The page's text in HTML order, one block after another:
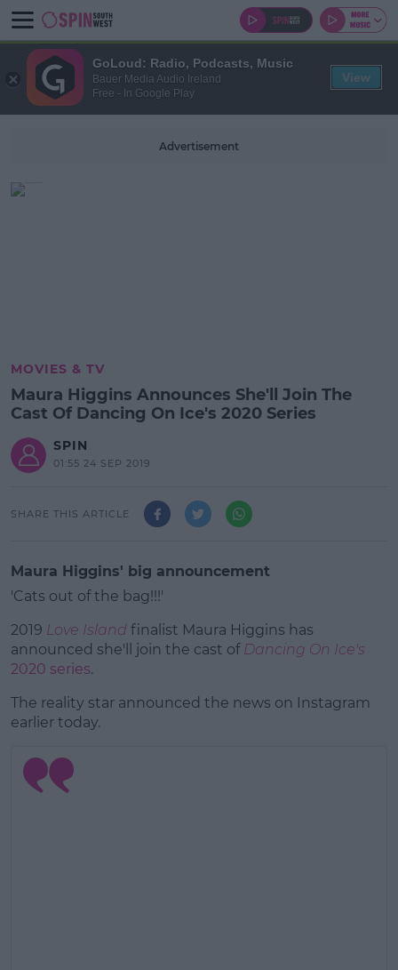
Advertisement
MOVIES & TV
Maura Higgins Announces She'll Join The
Cast Of Dancing On Ice's 2020 Series
SPIN
01:55 24 SEP 2019
SHARE THIS ARTICLE
Maura Higgins' big announcement
'Cats out of the bag!!!'
2019 Love Island finalist Maura Higgins has
announced she'll join the cast of Dancing On Ice's
2020 series.
#AD
The reality star announced the news on Instagram
earlier today.
GoLoud: Radio, Podcasts, Music
Bauer Media Audio Ireland
Free - In Google Play
View